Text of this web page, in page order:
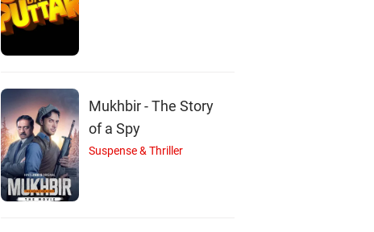
S
Swastima Khadka
Actor
Johny Antony
Actor
Mukhbir - The Story
of a Spy
Suspense & Thriller